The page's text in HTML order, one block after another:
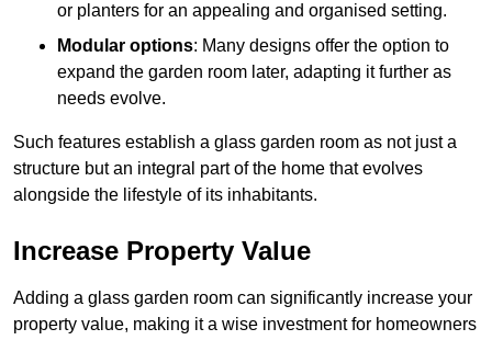
or planters for an appealing and organised setting.
Modular options: Many designs offer the option to
expand the garden room later, adapting it further as
needs evolve.
Such features establish a glass garden room as not just a
structure but an integral part of the home that evolves
alongside the lifestyle of its inhabitants.
Increase Property Value
Adding a glass garden room can significantly increase your
property value, making it a wise investment for homeowners